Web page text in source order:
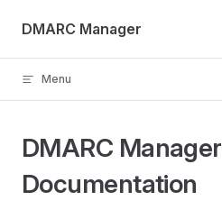
Skip to content
DMARC Manager
Menu
DMARC Manager
Documentation